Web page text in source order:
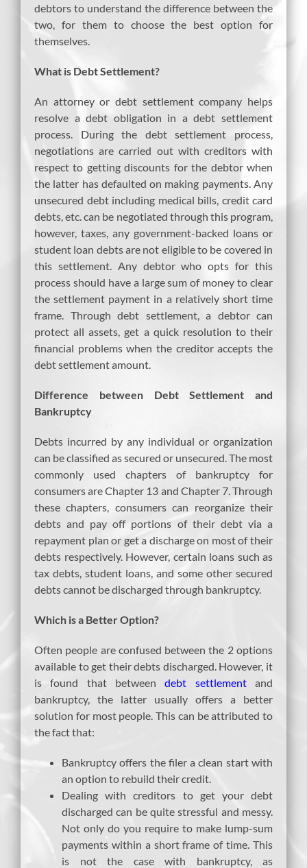
debtors to understand the difference between the
two, for them to choose the best option for
themselves.
What is Debt Settlement?
An attorney or debt settlement company helps
resolve a debt obligation in a debt settlement
process. During the debt settlement process,
negotiations are carried out with creditors with
respect to getting discounts for the debtor when
the latter has defaulted on making payments. Any
unsecured debt including medical bills, credit card
debts, etc. can be negotiated through this program,
however, taxes, any government-backed loans or
student loan debts are not eligible to be covered in
this settlement. Any debtor who opts for this
process should have a large sum of money to clear
the settlement payment in a relatively short time
frame. Through debt settlement, a debtor can
protect all assets, get a quick resolution to their
financial problems when the creditor accepts the
debt settlement amount.
Difference between Debt Settlement and
Bankruptcy
Debts incurred by any individual or organization
can be classified as secured or unsecured. The most
commonly used chapters of bankruptcy for
consumers are Chapter 13 and Chapter 7. Through
these chapters, consumers can reorganize their
debts and pay off portions of their debt via a
repayment plan or get a discharge on most of their
debts respectively. However, certain loans such as
tax debts, student loans, and some other secured
debts cannot be discharged through bankruptcy.
Which is a Better Option?
Often people are confused between the 2 options
available to get their debts discharged. However, it
is found that betweendebt settlementand
bankruptcy, the latter usually offers a better
solution for most people. This can be attributed to
the fact that:
Bankruptcy offers the filer a clean start with
an option to rebuild their credit.
Dealing with creditors to get your debt
discharged can be quite stressful and messy.
Not only do you require to make lump-sum
payments within a short frame of time. This
is not the case with bankruptcy, as